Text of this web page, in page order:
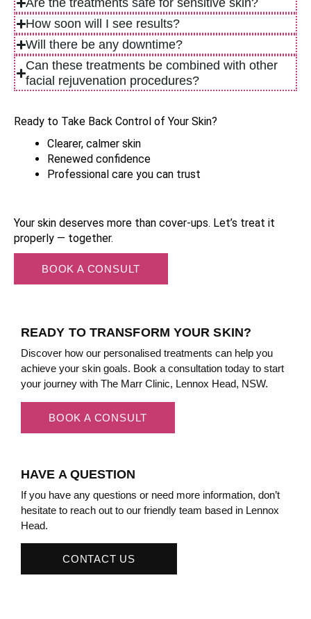
Are the treatments safe for sensitive skin?
How soon will I see results?
Will there be any downtime?
Can these treatments be combined with other
facial rejuvenation procedures?
Ready to Take Back Control of Your Skin?
Clearer, calmer skin
Renewed confidence
Professional care you can trust
Your skin deserves more than cover-ups. Let’s treat it
properly — together.
BOOK A CONSULT
READY TO TRANSFORM YOUR SKIN?
Discover how our personalised treatments can help you
achieve your skin goals. Book a consultation today to start
your journey with The Marr Clinic, Lennox Head, NSW.
BOOK A CONSULT
HAVE A QUESTION
If you have any questions or need more information, don’t
hesitate to reach out to our friendly team based in Lennox
Head.
CONTACT US